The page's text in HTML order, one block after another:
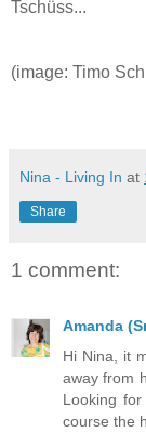
Tschüss...
(image: Timo
Nina - Living In at
Share
1 comment:
Amanda
Hi Nina, it
away from
Looking
course the